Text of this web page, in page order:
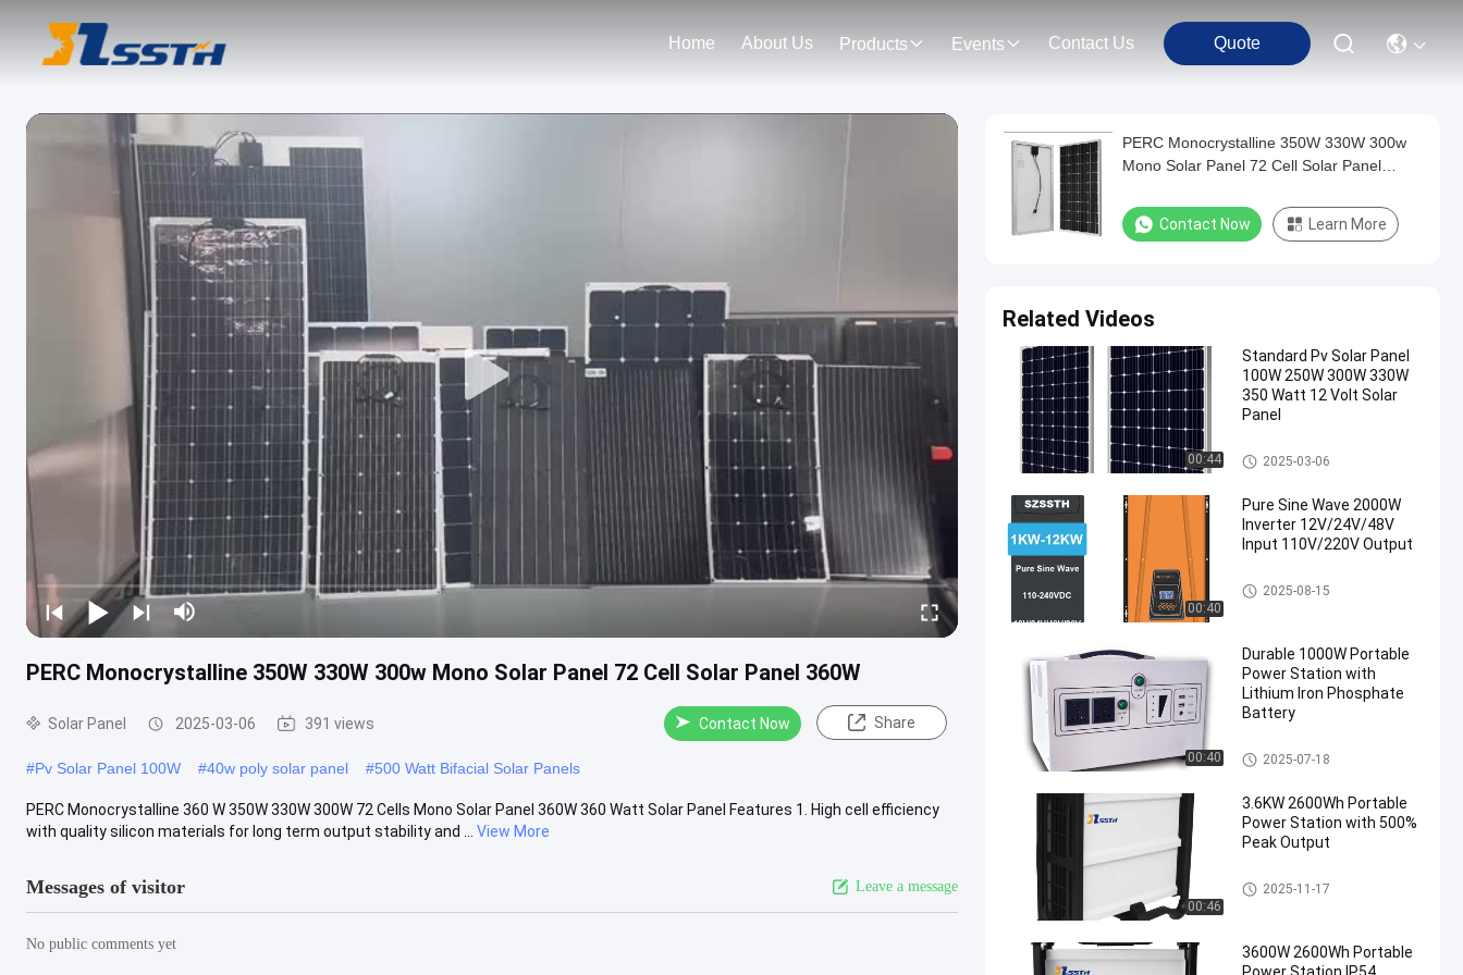
Home About Us Products Events Contact Us Quote
PERC Monocrystalline 350W 330W 300w Mono Solar Panel 72 Cell Solar Panel 360W
Solar Panel 2025-03-06 391 views Contact Now Share
#Pv Solar Panel 100W #40w poly solar panel #500 Watt Bifacial Solar Panels
PERC Monocrystalline 360 W 350W 330W 300W 72 Cells Mono Solar Panel 360W 360 Watt Solar Panel Features 1. High cell efficiency
with quality silicon materials for long term output stability and ...
View More
Messages of visitor Leave a message
No public comments yet
PERC Monocrystalline 350W 330W 300w
Mono Solar Panel 72 Cell Solar Panel
Contact Now Learn More
Related Videos
00:44
Standard Pv Solar Panel
100W 250W 300W 330W
350 Watt 12 Volt Solar
Panel
Aluminum Glass Solar Panel
2025-03-06
00:40
Pure Sine Wave 2000W
Inverter 12V/24V/48V
Input 110V/220V Output
Pure Sine Wave Power Inverter
2025-08-15
00:40
Durable 1000W Portable
Power Station with
Lithium Iron Phosphate
Battery
Portable Power Station
2025-07-18
00:46
3.6KW 2600Wh Portable
Power Station with 500%
Peak Output
Portable Power Station
2025-11-17
3600W 2600Wh Portable